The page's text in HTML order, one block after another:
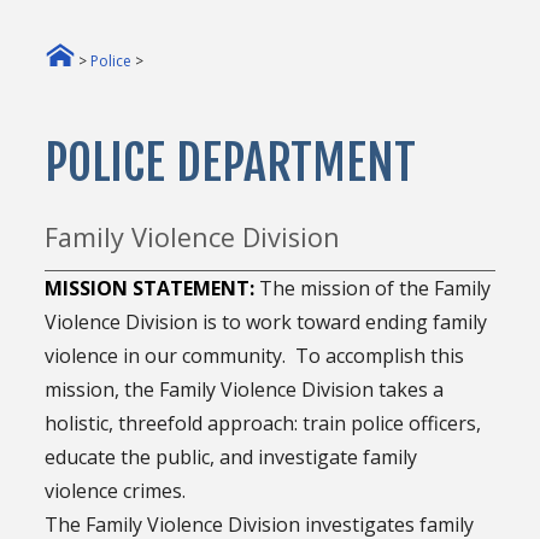
> Police >
POLICE DEPARTMENT
Family Violence Division
MISSION STATEMENT: The mission of the Family
Violence Division is to work toward ending family
violence in our community. To accomplish this
mission, the Family Violence Division takes a
holistic, threefold approach: train police officers,
educate the public, and investigate family
violence crimes.
The Family Violence Division investigates family